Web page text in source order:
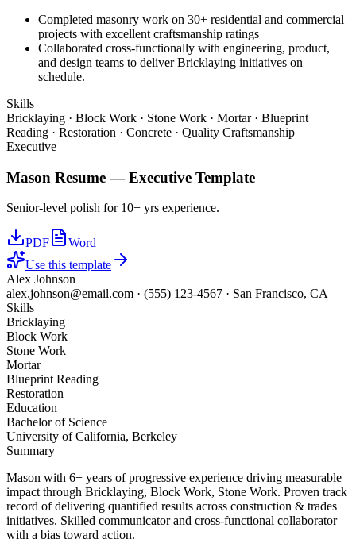
Completed masonry work on 30+ residential and commercial
projects with excellent craftsmanship ratings
Collaborated cross-functionally with engineering, product,
and design teams to deliver Bricklaying initiatives on
schedule.
Skills
Bricklaying · Block Work · Stone Work · Mortar · Blueprint
Reading · Restoration · Concrete · Quality Craftsmanship
Executive
Mason Resume —Executive Template
Senior-level polish for 10+ yrs experience.
PDF
Word
Use this template
Alex Johnson
alex.johnson@email.com · (555) 123-4567 · San Francisco, CA
Skills
Bricklaying
Block Work
Stone Work
Mortar
Blueprint Reading
Restoration
Education
Bachelor of Science
University of California, Berkeley
Summary
Mason with 6+ years of progressive experience driving measurable
impact through Bricklaying, Block Work, Stone Work. Proven track
record of delivering quantified results across construction & trades
initiatives. Skilled communicator and cross-functional collaborator
with a bias toward action.